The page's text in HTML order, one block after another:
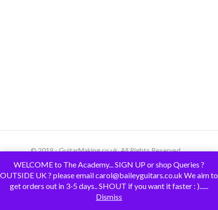
© 2019 - GuitarMaking.co.uk. All Rights Reserved.
WELCOME to The Academy... SIGN UP or shop Queries ?
OUTSIDE UK ? please email carol@baileyguitars.co.uk We aim to
get orders out in 3-5 days.. SHOUT if you want it faster : )......
Dismiss